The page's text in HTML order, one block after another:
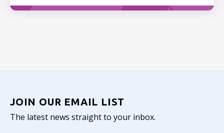
JOIN OUR EMAIL LIST
The latest news straight to your inbox.